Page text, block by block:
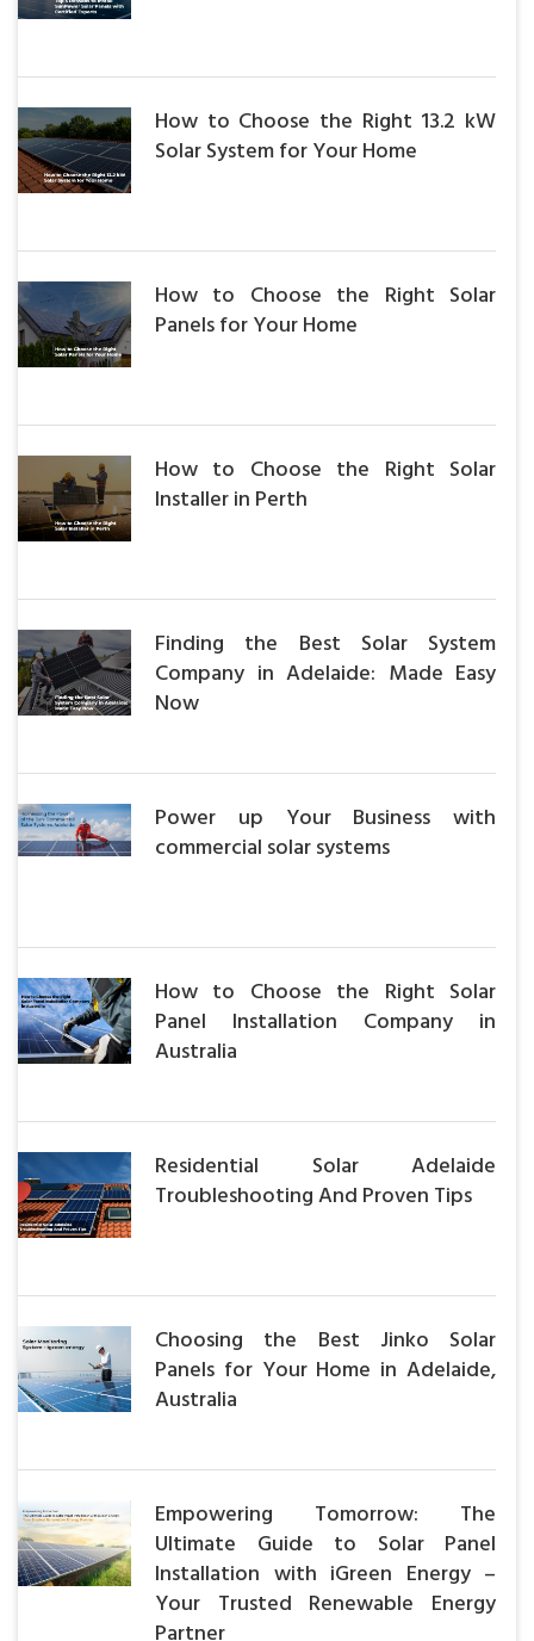
How to Choose the Right 13.2 kW
Solar System for Your Home
How to Choose the Right Solar
Panels for Your Home
How to Choose the Right Solar
Installer in Perth
Finding the Best Solar System
Company in Adelaide: Made Easy
Now
Power up Your Business with
commercial solar systems
How to Choose the Right Solar
Panel Installation Company in
Australia
Residential Solar Adelaide
Troubleshooting And Proven Tips
Choosing the Best Jinko Solar
Panels for Your Home in Adelaide,
Australia
Empowering Tomorrow: The
Ultimate Guide to Solar Panel
Installation with iGreen Energy –
Your Trusted Renewable Energy